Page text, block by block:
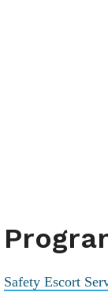
Safety Escort